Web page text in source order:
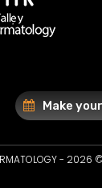
Make
-